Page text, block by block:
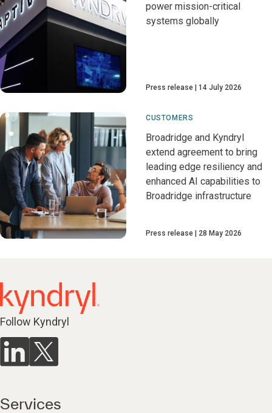
power mission-critical
systems globally
Press release 14 July 2026
CUSTOMERS
Broadridge and Kyndryl
extend agreement to bring
leading edge resiliency and
enhanced AI capabilities to
Broadridge infrastructure
Press release 28 May 2026
Follow Kyndryl
Services